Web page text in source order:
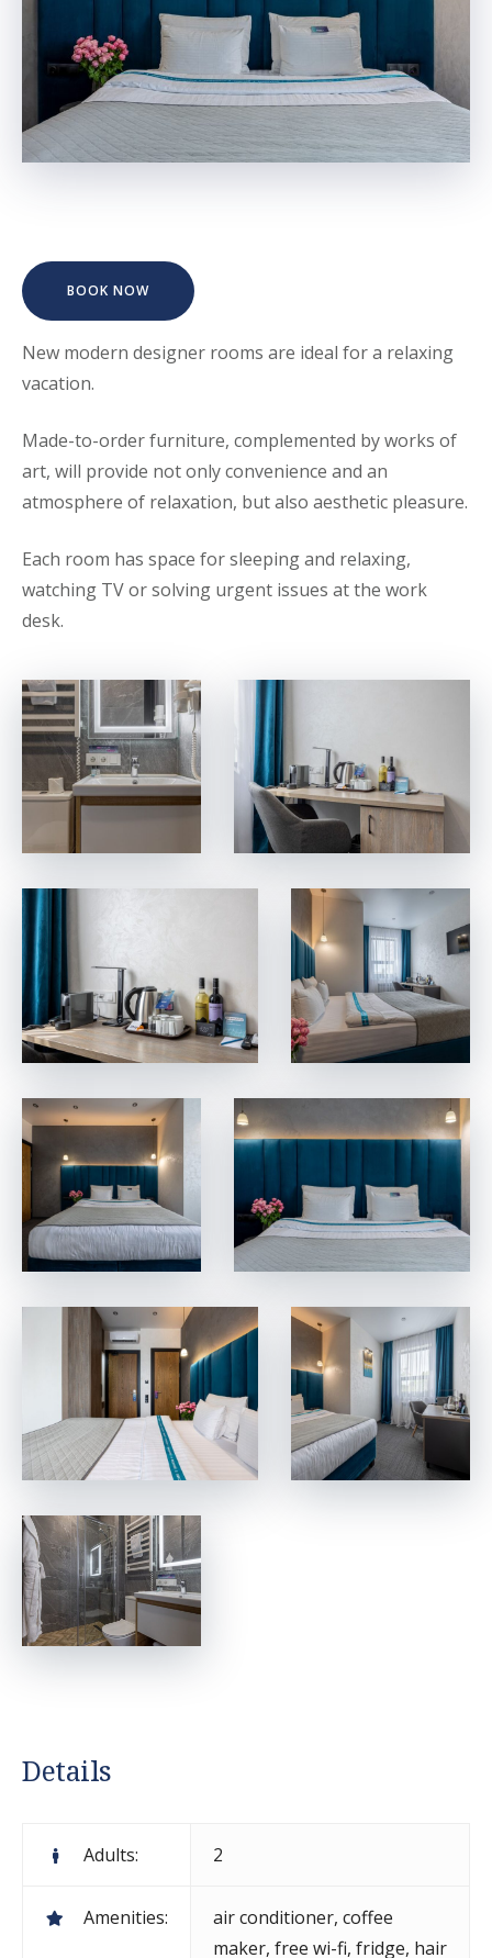
BOOK NOW
New modern designer rooms are ideal for a relaxing
vacation.
Made-to-order furniture, complemented by works of
art, will provide not only convenience and an
atmosphere of relaxation, but also aesthetic pleasure.
Each room has space for sleeping and relaxing,
watching TV or solving urgent issues at the work
desk.
Details
Adults: 2
Amenities: air conditioner, coffee
maker, free wi-fi, fridge, hair